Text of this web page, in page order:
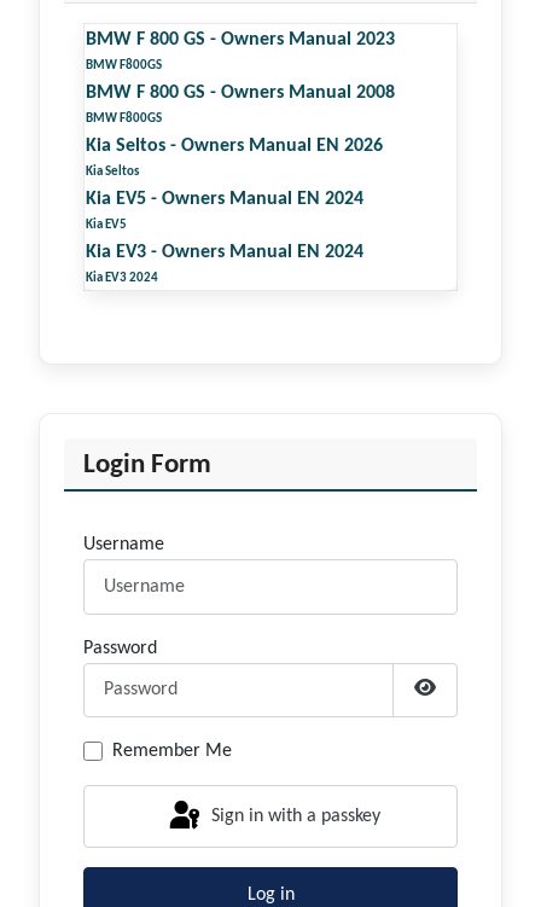
BMW F 800 GS - Owners Manual 2023
BMW F800GS
BMW F 800 GS - Owners Manual 2008
BMW F800GS
Kia Seltos - Owners Manual EN 2026
Kia Seltos
Kia EV5 - Owners Manual EN 2024
Kia EV5
Kia EV3 - Owners Manual EN 2024
Kia EV3 2024
Login Form
Username
Password
Show
Remember Me
Sign in with a passkey
Log in